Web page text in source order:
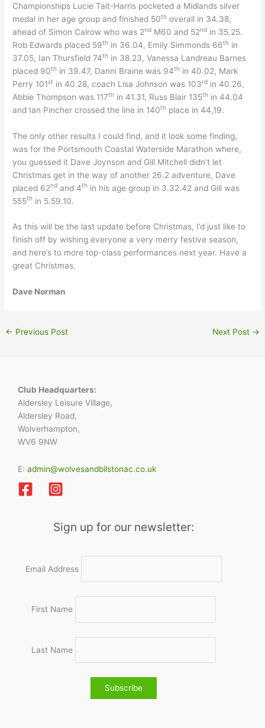
Championships Lucie Tait-Harris pocketed a Midlands silver
medal in her age group and finished 50th overall in 34.38,
ahead of Simon Calrow who was 2nd M60 and 52nd in 35.25.
Rob Edwards placed 59th in 36.04, Emily Simmonds 66th in
37.05, Ian Thursfield 74th in 38.23, Vanessa Landreau Barnes
placed 90th in 39.47, Danni Braine was 94th in 40.02, Mark
Perry 101st in 40.28, coach Lisa Johnson was 103rd in 40.26,
Abbie Thompson was 117th in 41.31, Russ Blair 135th in 44.04
and Ian Pincher crossed the line in 140th place in 44,19.
The only other results I could find, and it look some finding,
was for the Portsmouth Coastal Waterside Marathon where,
you guessed it Dave Joynson and Gill Mitchell didn’t let
Christmas get in the way of another 26.2 adventure, Dave
placed 62nd and 4th in his age group in 3.32.42 and Gill was
555th in 5.59.10.
As this will be the last update before Christmas, I’d just like to
finish off by wishing everyone a very merry festive season,
and here’s to more top-class performances next year. Have a
great Christmas.
Dave Norman
← Previous Post Next Post →
Club Headquarters:
Aldersley Leisure Village,
Aldersley Road,
Wolverhampton,
WV6 9NW
E: admin@wolvesandbilstonac.co.uk
Sign up for our newsletter:
Email Address
First Name
Last Name